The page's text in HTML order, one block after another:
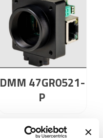
DMM 47GR0521-
P